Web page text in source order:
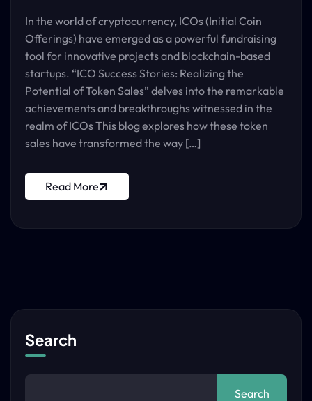
In the world of cryptocurrency, ICOs (Initial Coin
Offerings) have emerged as a powerful fundraising
tool for innovative projects and blockchain-based
startups. “ICO Success Stories: Realizing the
Potential of Token Sales” delves into the remarkable
achievements and breakthroughs witnessed in the
realm of ICOs This blog explores how these token
sales have transformed the way […]
Read More
Search
Search